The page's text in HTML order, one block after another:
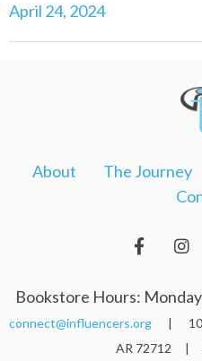
April 24, 2024
About The Journey
Bookstore Hours:
connect@influencers.org | 1003
AR 72712 |